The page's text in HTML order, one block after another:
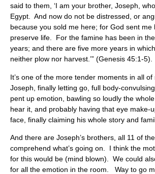
said to them, ‘I am your brother, Joseph,
Egypt. And now do not be distressed, or
because you sold me here; for God sent me
preserve life. For the famine has been in
years; and there are five more years in
neither plow nor harvest.’” (Genesis 45:1-5).
It’s one of the more tender moments in all
Joseph, finally letting go, full body-
pent up emotion, bawling so loudly the
hear it, and probably having that eye make-
face, finally claiming his whole story and
And there are Joseph’s brothers, all 11 of
comprehend what’s going on. I think the
for this would be (mind blown). We could
for all the emotion in the room. Way to go